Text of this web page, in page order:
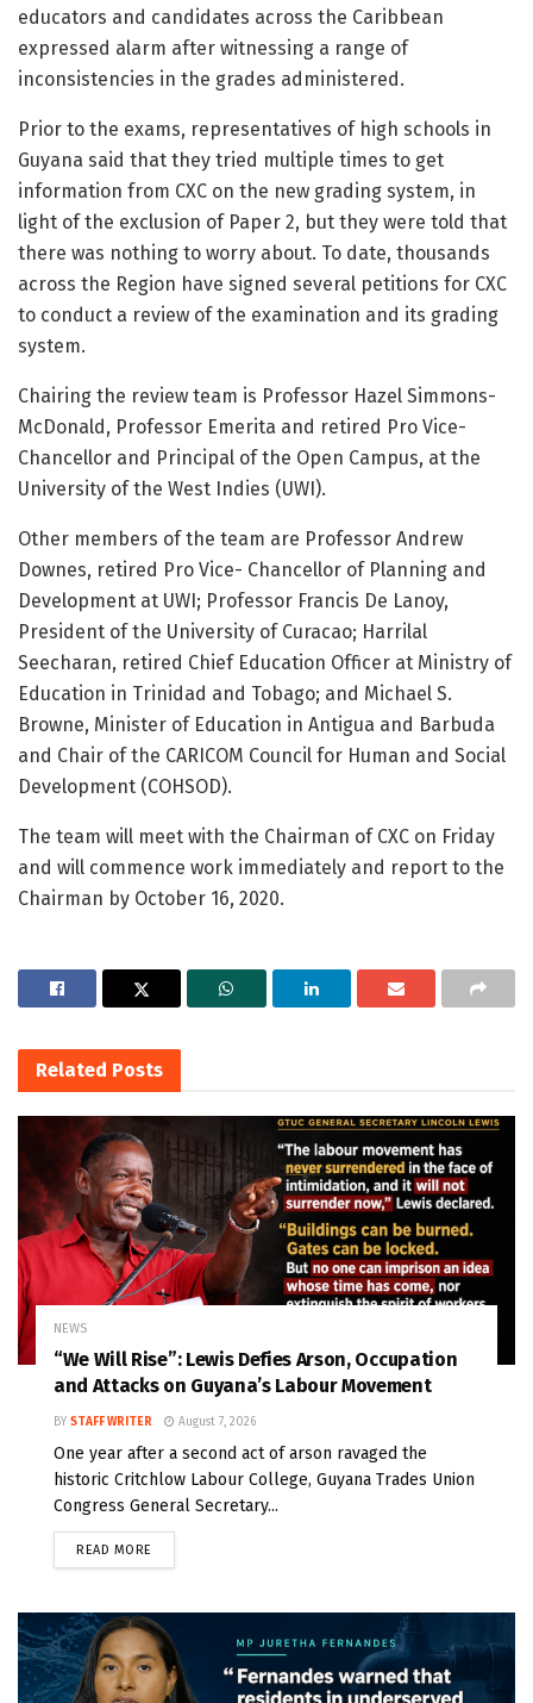
educators and candidates across the Caribbean
expressed alarm after witnessing a range of
inconsistencies in the grades administered.
Prior to the exams, representatives of high schools in
Guyana said that they tried multiple times to get
information from CXC on the new grading system, in
light of the exclusion of Paper 2, but they were told that
there was nothing to worry about. To date, thousands
across the Region have signed several petitions for CXC
to conduct a review of the examination and its grading
system.
Chairing the review team is Professor Hazel Simmons-
McDonald, Professor Emerita and retired Pro Vice-
Chancellor and Principal of the Open Campus, at the
University of the West Indies (UWI).
Other members of the team are Professor Andrew
Downes, retired Pro Vice- Chancellor of Planning and
Development at UWI; Professor Francis De Lanoy,
President of the University of Curacao; Harrilal
Seecharan, retired Chief Education Officer at Ministry of
Education in Trinidad and Tobago; and Michael S.
Browne, Minister of Education in Antigua and Barbuda
and Chair of the CARICOM Council for Human and Social
Development (COHSOD).
The team will meet with the Chairman of CXC on Friday
and will commence work immediately and report to the
Chairman by October 16, 2020.
Related Posts
NEWS
“We Will Rise”: Lewis Defies Arson, Occupation
and Attacks on Guyana’s Labour Movement
BY STAFF WRITER August 7, 2026
One year after a second act of arson ravaged the
historic Critchlow Labour College, Guyana Trades Union
Congress General Secretary...
READ MORE